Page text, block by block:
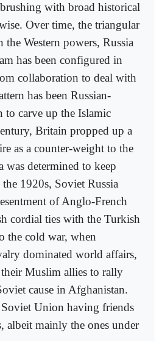
with broad historical
Over time, the triangular
the Western powers, Russia
has been configured in
collaboration to deal with
has been Russian-
to carve up the Islamic
Britain propped up a
as a counter-weight to the
was determined to keep
1920s, Soviet Russia
of Anglo-French
cordial ties with the Turkish
the cold war, when
dominated world affairs,
their Muslim allies to rally
cause in Afghanistan.
Union having friends
albeit mainly the ones under